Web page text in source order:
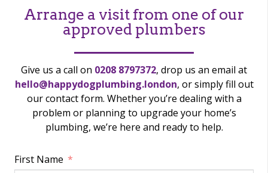
Arrange a visit from one of our
approved plumbers
Give us a call on 0208 8797372, drop us an email at
hello@happydogplumbing.london, or simply fill out
our contact form. Whether you’re dealing with a
problem or planning to upgrade your home’s
plumbing, we’re here and ready to help.
First Name